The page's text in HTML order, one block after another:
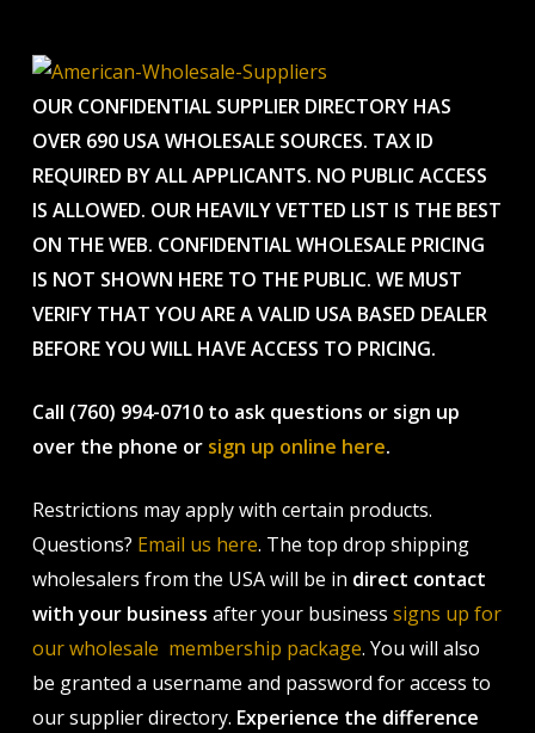
OUR CONFIDENTIAL SUPPLIER DIRECTORY HAS
OVER 690 USA WHOLESALE SOURCES. TAX ID
REQUIRED BY ALL APPLICANTS. NO PUBLIC ACCESS
IS ALLOWED. OUR HEAVILY VETTED LIST IS THE BEST
ON THE WEB. CONFIDENTIAL WHOLESALE PRICING
IS NOT SHOWN HERE TO THE PUBLIC. WE MUST
VERIFY THAT YOU ARE A VALID USA BASED DEALER
BEFORE YOU WILL HAVE ACCESS TO PRICING.
Call (760) 994-0710 to ask questions or sign up
over the phone or sign up online here.
Restrictions may apply with certain products.
Questions? Email us here. The top drop shipping
wholesalers from the USA will be in direct contact
with your business after your business signs up for
our wholesale membership package. You will also
be granted a username and password for access to
our supplier directory. Experience the difference